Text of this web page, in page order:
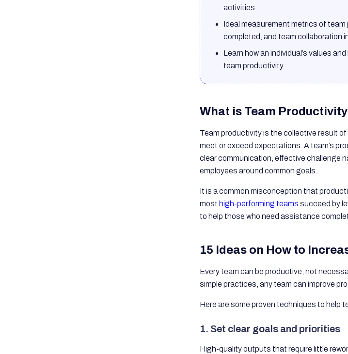
activities.
Ideal measurement metrics of
completed, and team collaboration
Learn how an individual’s values
team productivity.
What is Team
Team productivity is the collective result
meet or exceed expectations. A team’s
clear communication, effective challenge
employees around common goals.
It is a common misconception that
most high-performing teams succeed by
to help those who need assistance
15 Ideas on How to
Every team can be productive, not
simple practices, any team can improve
Here are some proven techniques to help
1. Set clear goals and priorities
High-quality outputs that require little